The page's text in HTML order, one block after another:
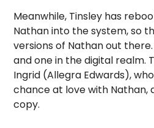
Meanwhile, Tinsley has
Nathan into the system, so
versions of Nathan out
and one in the digital realm.
Ingrid (Allegra Edwards),
chance at love with Nathan,
copy.